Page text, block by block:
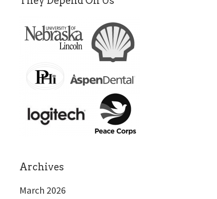
Archives
March 2026